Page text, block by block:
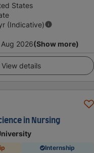
States
(Indicative)
Aug 2026(Show more)
View details
in Nursing
Internship